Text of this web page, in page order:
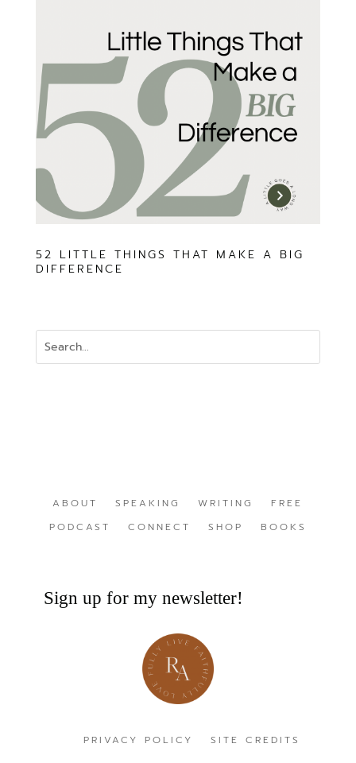
52 LITTLE THINGS THAT MAKE A BIG
DIFFERENCE
ABOUT SPEAKING WRITING
FREE
PODCAST
CONNECT SHOP BOOKS
Sign up for my newsletter!
PRIVACY POLICY SITE CREDITS